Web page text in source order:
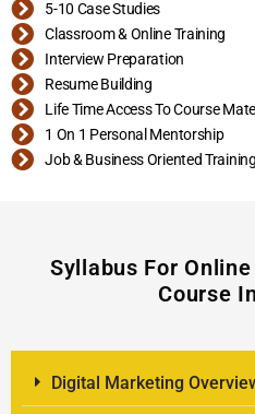
5-10 Case Studies
Classroom & Online Training
Interview Preparation
Resume Building
Life Time Access To Course
1 On 1 Personal Mentorship
Job & Business Oriented Training
Syllabus For
Course
Digital Marketing